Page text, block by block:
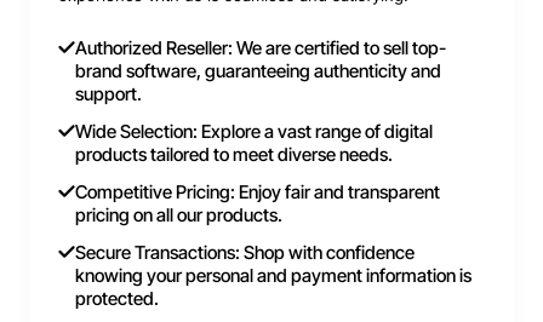
Authorized Reseller: We are certified to sell top-
brand software, guaranteeing authenticity and
support.
Wide Selection: Explore a vast range of digital
products tailored to meet diverse needs.
Competitive Pricing: Enjoy fair and transparent
pricing on all our products.
Secure Transactions: Shop with confidence
knowing your personal and payment information is
protected.